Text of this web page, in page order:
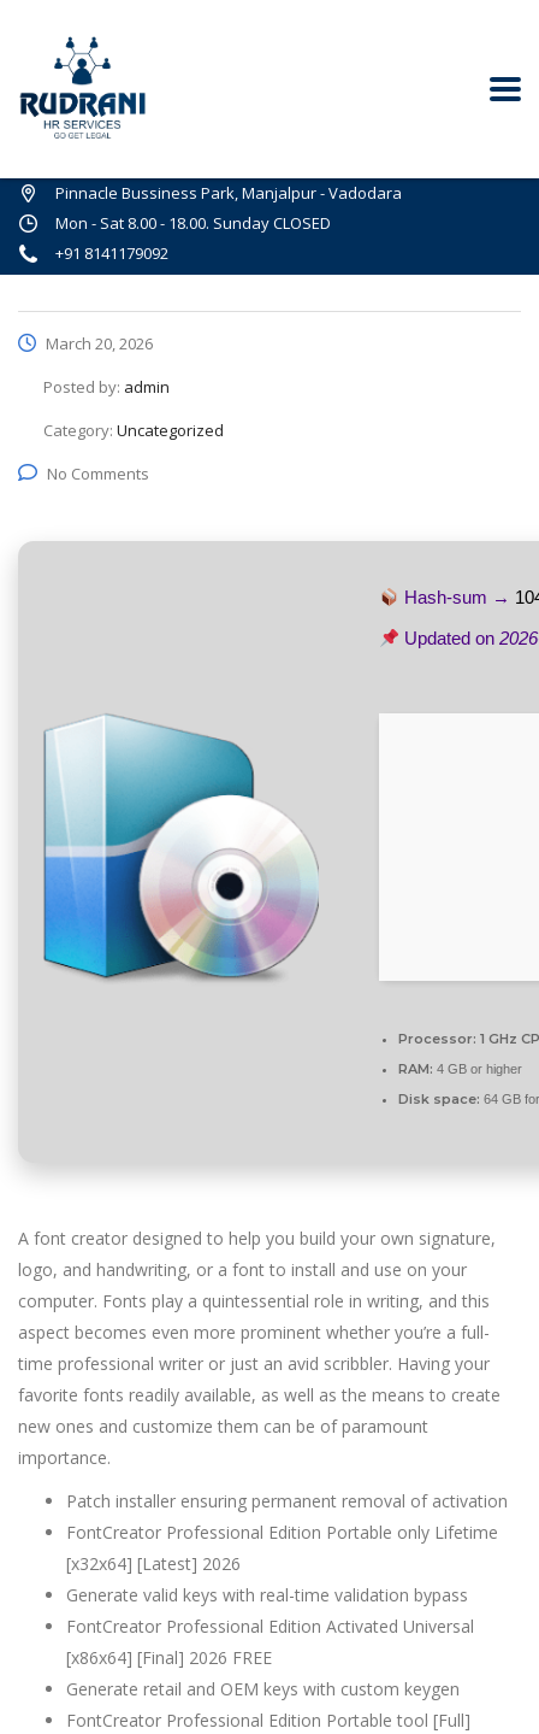
Pinnacle Bussiness Park, Manjalpur - Vadodara
Mon - Sat 8.00 - 18.00. Sunday CLOSED
+91 8141179092
March 20, 2026
Posted by: admin
Category: Uncategorized
No Comments
Hash-sum →
Updated on
Processor: 1 GHz
RAM: 4 GB or higher
Disk space: 64 GB
A font creator designed to help you build your own signature,
logo, and handwriting, or a font to install and use on your
computer. Fonts play a quintessential role in writing, and this
aspect becomes even more prominent whether you’re a full-
time professional writer or just an avid scribbler. Having your
favorite fonts readily available, as well as the means to create
new ones and customize them can be of paramount
importance.
Patch installer ensuring permanent removal of activation
FontCreator Professional Edition Portable only Lifetime
[x32x64] [Latest] 2026
Generate valid keys with real-time validation bypass
FontCreator Professional Edition Activated Universal
[x86x64] [Final] 2026 FREE
Generate retail and OEM keys with custom keygen
FontCreator Professional Edition Portable tool [Full]